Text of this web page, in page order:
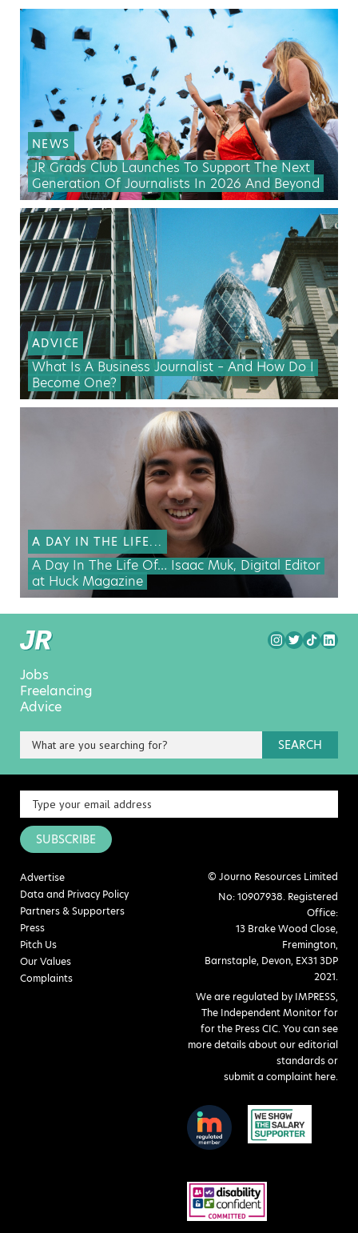
NEWS
JR Grads Club Launches To Support The Next
Generation Of Journalists In 2026 And Beyond
ADVICE
What Is A Business Journalist – And How Do I
Become One?
A DAY IN THE LIFE...
A Day In The Life Of… Isaac Muk, Digital Editor
at Huck Magazine
Jobs
Freelancing
Advice
SEARCH
SUBSCRIBE
Advertise
Data and Privacy Policy
Partners & Supporters
Press
Pitch Us
Our Values
Complaints
© Journo Resources Limited
No: 10907938. Registered
Office:
13 Brake Wood Close,
Fremington,
Barnstaple, Devon, EX31 3DP
2021.
We are regulated by IMPRESS,
The Independent Monitor for
for the Press CIC. You can see
more details about our editorial
standards or
submit a complaint here.